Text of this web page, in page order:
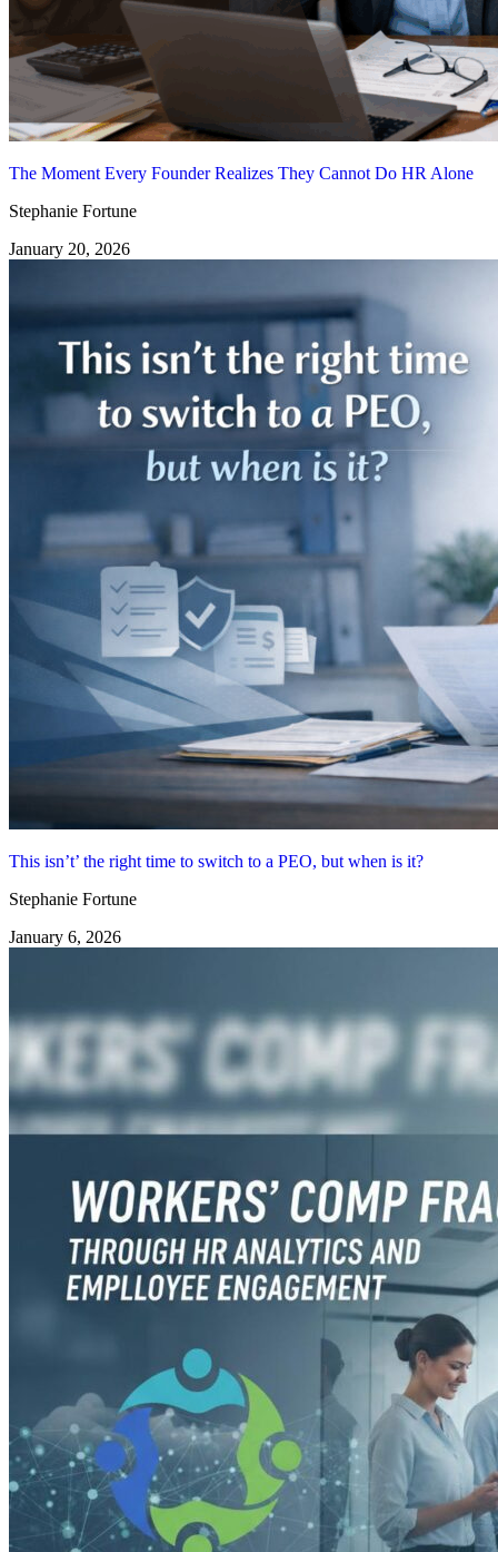
The Moment Every Founder Realizes They Cannot Do HR Alone
Stephanie Fortune
January 20, 2026
This isn’t’ the right time to switch to a PEO, but when is it?
Stephanie Fortune
January 6, 2026